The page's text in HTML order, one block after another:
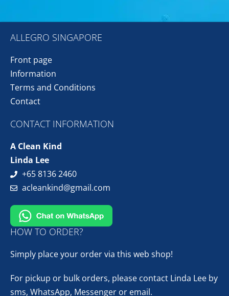
ALLEGRO SINGAPORE
Front page
Information
Terms and Conditions
Contact
CONTACT INFORMATION
A Clean Kind
Linda Lee
+65 8136 2460
acleankind@gmail.com
HOW TO ORDER?
Simply place your order via this web shop!
For pickup or bulk orders, please contact Linda Lee by
sms, WhatsApp, Messenger or email.